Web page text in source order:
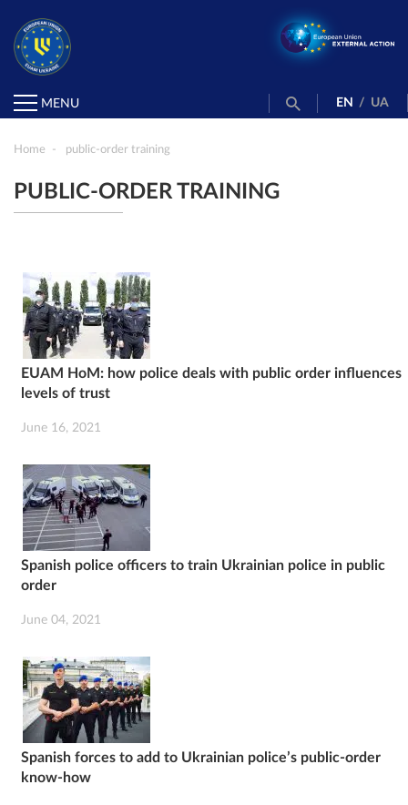
MENU EN / UA
Home public-order training
PUBLIC-ORDER TRAINING
EUAM HoM: how police deals with public order influences
levels of trust
June 16, 2021
Spanish police officers to train Ukrainian police in public
order
June 04, 2021
Spanish forces to add to Ukrainian police’s public-order
know-how